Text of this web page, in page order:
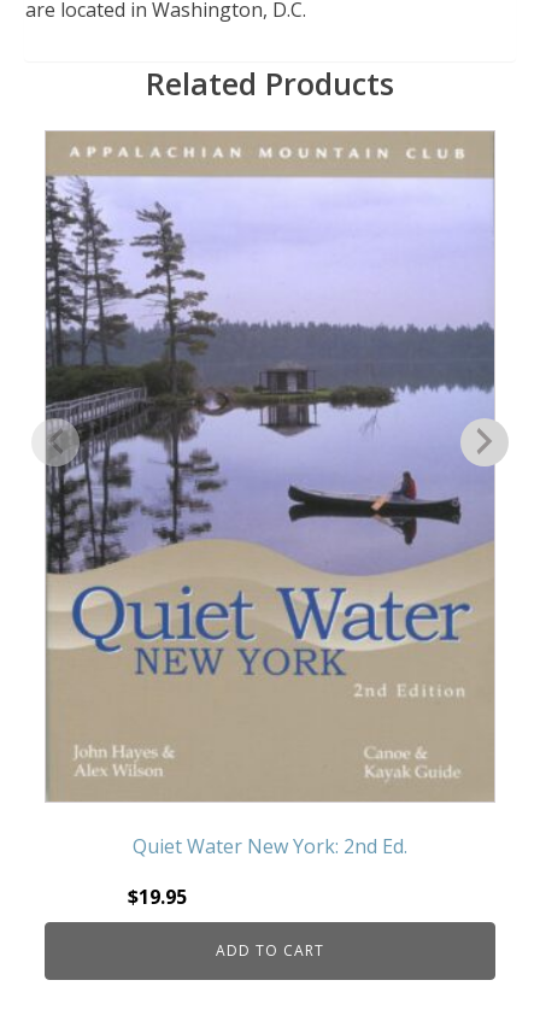
are located in Washington, D.C.
Related Products
Quiet Water New York: 2nd Ed.
$19.95
ADD TO CART